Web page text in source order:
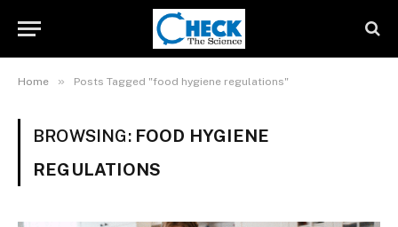
Home » Posts Tagged "food hygiene regulations"
BROWSING: FOOD HYGIENE
REGULATIONS